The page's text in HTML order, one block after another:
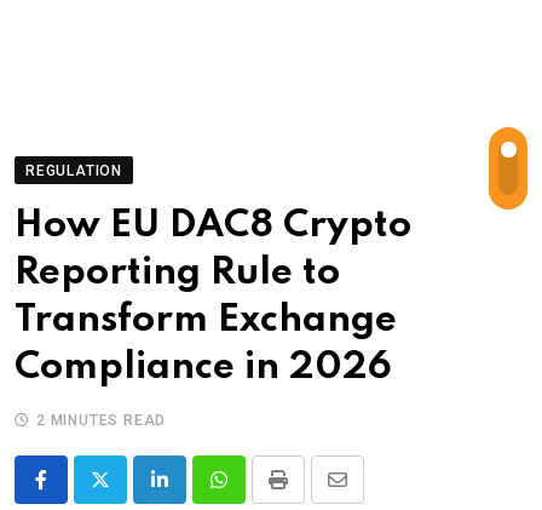
REGULATION
How EU DAC8 Crypto
Reporting Rule to
Transform Exchange
Compliance in 2026
2 MINUTES READ
LinkedInWhatsappPrint
Share